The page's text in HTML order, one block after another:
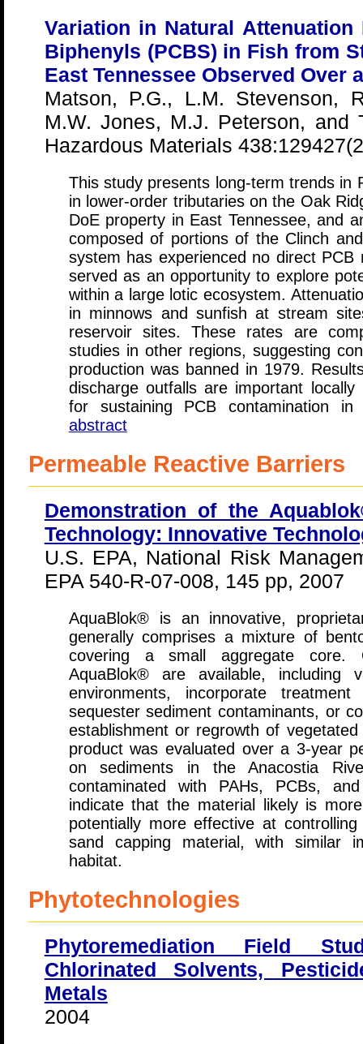
Variation in Natural
Biphenyls (PCBS) in Fish from
East Tennessee Observed Over
Matson, P.G., L.M. Stevenson,
M.W. Jones, M.J. Peterson, and
Hazardous Materials
This study presents long-term trends in
in lower-order tributaries on the Oak
DoE property in East Tennessee, and
composed of portions of the Clinch
system has experienced no direct
served as an opportunity to explore
within a large lotic ecosystem.
in minnows and sunfish at stream
reservoir sites. These rates are
studies in other regions, suggesting
production was banned in 1979.
discharge outfalls are important
for sustaining PCB contamination
abstract
Permeable Reactive Barriers
Demonstration of the
Technology: Innovative
U.S. EPA, National Risk
EPA 540-R-07-008, 145 pp, 2007
AquaBlok® is an innovative,
generally comprises a mixture of
covering a small aggregate core.
AquaBlok® are available, including
environments, incorporate
sequester sediment contaminants, or
establishment or regrowth of
product was evaluated over a 3-year
on sediments in the Anacostia
contaminated with PAHs, PCBs,
indicate that the material likely is
potentially more effective at
sand capping material, with similar
habitat.
Phytotechnologies
Phytoremediation Field
Chlorinated Solvents,
Metals
2004